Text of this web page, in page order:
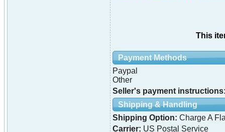
This
Payment Methods
Paypal
Other
Seller's payment
Shipping & Handling
Shipping Option: Charge A
Carrier: US Postal Service